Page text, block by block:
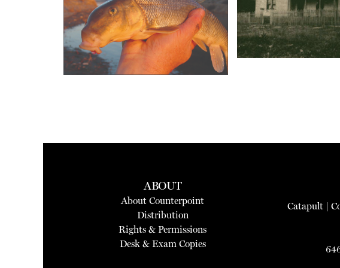
ABOUT
About Counterpoint
Distribution
Rights & Permissions
Desk & Exam Copies
Catapult |